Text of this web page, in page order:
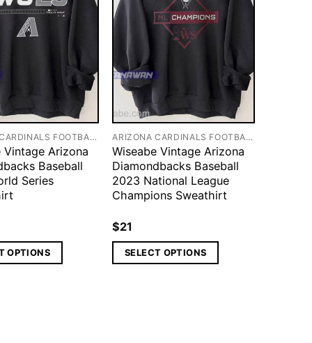
ARIZONA CARDINALS FOOTBALL
Vintage Arizona
Baseball
Series
OPTIONS
ARIZONA CARDINALS FOOTBALL
Wiseabe Vintage Arizona
Diamondbacks Baseball
2023 National League
Champions Sweathirt
$21
SELECT OPTIONS